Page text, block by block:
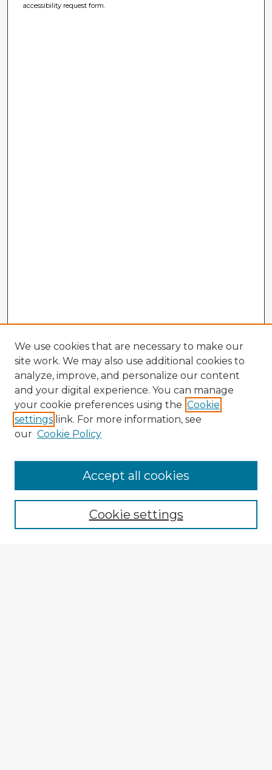
accessibility request form.
Enter search terms:
We use cookies that are necessary to make our
site work. We may also use additional cookies to
analyze, improve, and personalize our content
and your digital experience. You can manage
your cookie preferences using the Cookie
settings link. For more information, see
our Cookie Policy
Cookie settings
Accept all cookies